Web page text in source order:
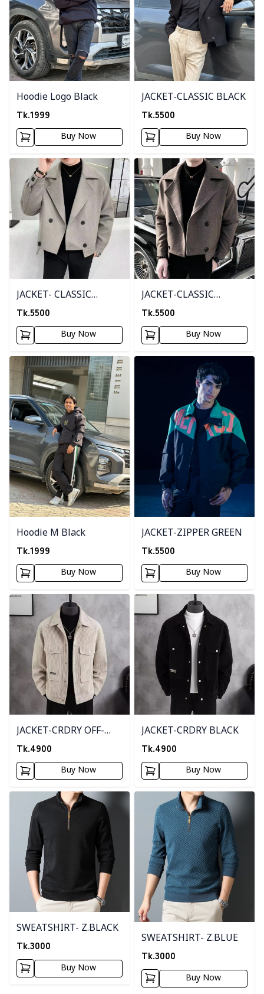
Hoodie Logo Black
Tk.1999
Buy Now
JACKET-CLASSIC BLACK
Tk.5500
Buy Now
Detail category
JACKET- CLASSIC
CREAM
Tk.5500
Buy Now
Detail category
JACKET-CLASSIC
BROWN
Tk.5500
Buy Now
Detail category
Hoodie M Black
Tk.1999
Buy Now
Detail category
JACKET-ZIPPER GREEN
Tk.5500
Buy Now
Detail category
JACKET-CRDRY OFF-
WHITE
Tk.4900
Buy Now
Detail category
JACKET-CRDRY BLACK
Tk.4900
Buy Now
Detail category
SWEATSHIRT- Z.BLACK
Tk.3000
Buy Now
Detail category
SWEATSHIRT- Z.BLUE
Tk.3000
Buy Now